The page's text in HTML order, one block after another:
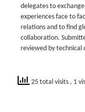
delegates to
experiences face to
relations and to find
collaboration.
reviewed by technical
25 total visits , 1